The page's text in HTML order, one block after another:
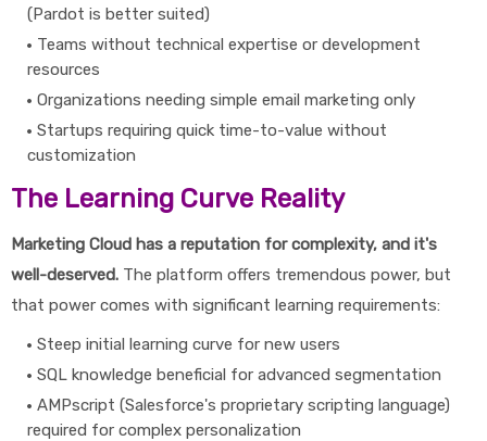
(Pardot is better suited)
Teams without technical expertise or development
resources
Organizations needing simple email marketing only
Startups requiring quick time-to-value without
customization
The Learning Curve Reality
Marketing Cloud has a reputation for complexity, and it's
well-deserved. The platform offers tremendous power, but
that power comes with significant learning requirements:
Steep initial learning curve for new users
SQL knowledge beneficial for advanced segmentation
AMPscript (Salesforce's proprietary scripting language)
required for complex personalization